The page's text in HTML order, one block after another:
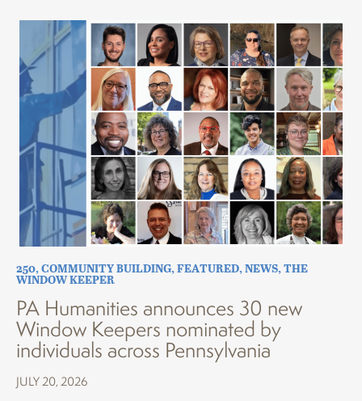
250,COMMUNITY BUILDING,FEATURED,NEWS,THE
WINDOW KEEPER
PA Humanities announces 30 new
Window Keepers nominated by
individuals across Pennsylvania
JULY 20, 2026